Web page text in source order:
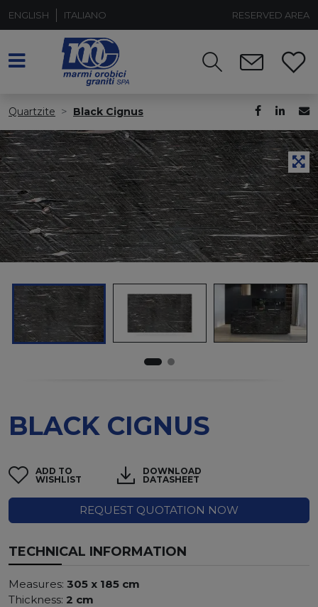
ENGLISH ITALIANO RESERVED AREA
Quartzite Black Cignus
BLACK CIGNUS
ADD TO
WISHLIST
DOWNLOAD
DATASHEET
REQUEST QUOTATION NOW
TECHNICAL INFORMATION
Measures: 305 x 185 cm
Thickness: 2 cm